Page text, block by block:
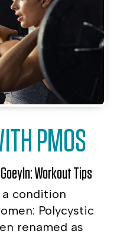
PMOS
In:Workout Tips
a condition
Polycystic
renamed as